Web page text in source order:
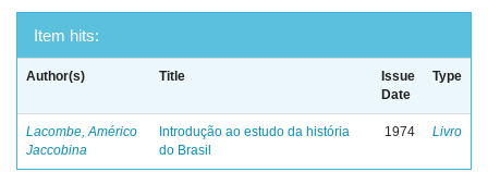
Item hits:
Author(s) Title
Issue
Date
Type
Lacombe, Américo
Jaccobina
Introdução ao estudo da história
do Brasil
1974 Livro